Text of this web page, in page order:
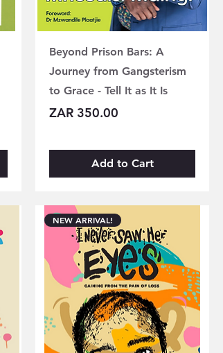
Beyond Prison Bars: A
Journey from Gangsterism
to Grace - Tell It as It Is
Price
ZAR 350.00
Add to Cart
NEW ARRIVAL!